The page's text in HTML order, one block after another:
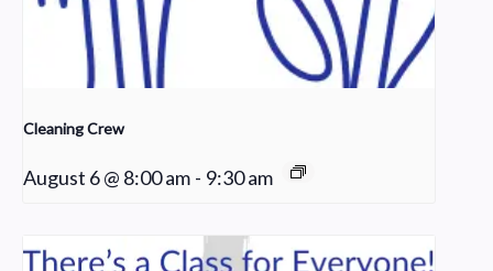
Cleaning Crew
August 6 @ 8:00 am - 9:30 am